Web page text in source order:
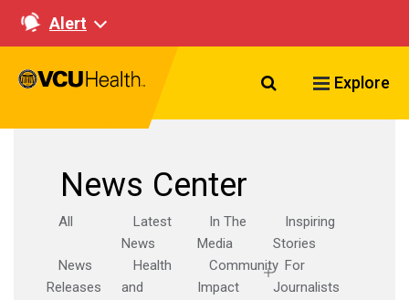
Alert
Search VCU
Explore
News Center
All
Latest
News
In The
Media
Inspiring
Stories
News
Releases
Health
and
Community
Impact
For
Journalists